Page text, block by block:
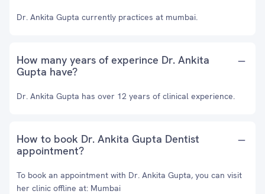
Dr. Ankita Gupta currently practices at mumbai.
How many years of experince Dr. Ankita
Gupta have?
Dr. Ankita Gupta has over 12 years of clinical experience.
How to book Dr. Ankita Gupta Dentist
appointment?
To book an appointment with Dr. Ankita Gupta, you can visit
her clinic offline at: Mumbai